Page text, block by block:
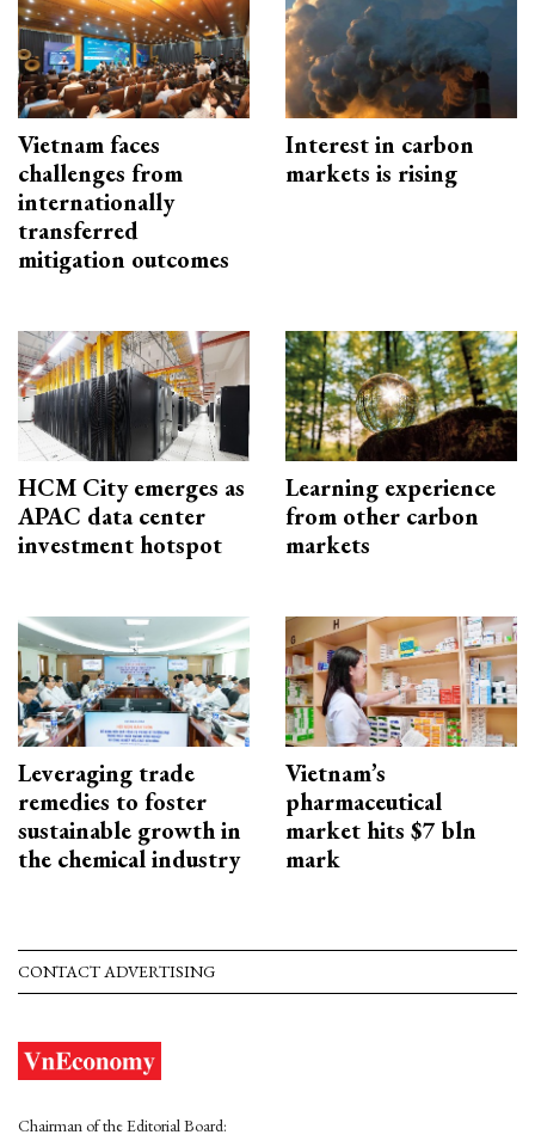
Vietnam faces
challenges from
internationally
transferred
mitigation outcomes
Interest in carbon
markets is rising
HCM City emerges as
APAC data center
investment hotspot
Learning experience
from other carbon
markets
Leveraging trade
remedies to foster
sustainable growth in
the chemical industry
Vietnam’s
pharmaceutical
market hits $7 bln
mark
CONTACT ADVERTISING
Chairman of the Editorial Board: